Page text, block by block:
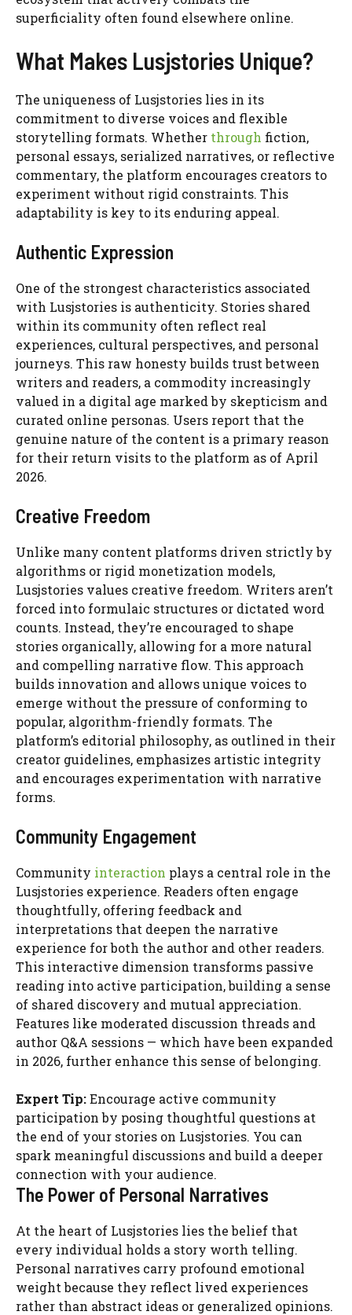
superficiality often found elsewhere online.
What Makes Lusjstories Unique?
The uniqueness of Lusjstories lies in its
commitment to diverse voices and flexible
storytelling formats. Whether through fiction,
personal essays, serialized narratives, or reflective
commentary, the platform encourages creators to
experiment without rigid constraints. This
adaptability is key to its enduring appeal.
Authentic Expression
One of the strongest characteristics associated
with Lusjstories is authenticity. Stories shared
within its community often reflect real
experiences, cultural perspectives, and personal
journeys. This raw honesty builds trust between
writers and readers, a commodity increasingly
valued in a digital age marked by skepticism and
curated online personas. Users report that the
genuine nature of the content is a primary reason
for their return visits to the platform as of April
2026.
Creative Freedom
Unlike many content platforms driven strictly by
algorithms or rigid monetization models,
Lusjstories values creative freedom. Writers aren’t
forced into formulaic structures or dictated word
counts. Instead, they’re encouraged to shape
stories organically, allowing for a more natural
and compelling narrative flow. This approach
builds innovation and allows unique voices to
emerge without the pressure of conforming to
popular, algorithm-friendly formats. The
platform’s editorial philosophy, as outlined in their
creator guidelines, emphasizes artistic integrity
and encourages experimentation with narrative
forms.
Community Engagement
Community interaction plays a central role in the
Lusjstories experience. Readers often engage
thoughtfully, offering feedback and
interpretations that deepen the narrative
experience for both the author and other readers.
This interactive dimension transforms passive
reading into active participation, building a sense
of shared discovery and mutual appreciation.
Features like moderated discussion threads and
author Q&A sessions — which have been expanded
in 2026, further enhance this sense of belonging.
Expert Tip:Encourage active community
participation by posing thoughtful questions at
the end of your stories on Lusjstories. You can
spark meaningful discussions and build a deeper
connection with your audience.
The Power of Personal Narratives
At the heart of Lusjstories lies the belief that
every individual holds a story worth telling.
Personal narratives carry profound emotional
weight because they reflect lived experiences
rather than abstract ideas or generalized opinions.